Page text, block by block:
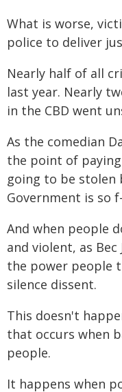
What is worse,
police to deliver
Nearly half of all
last year. Nearly
in the CBD went
As the comedian
the point of
going to be stolen
Government is so
And when people
and violent, as Bec
the power people
silence dissent.
This doesn't
that occurs when
people.
It happens when